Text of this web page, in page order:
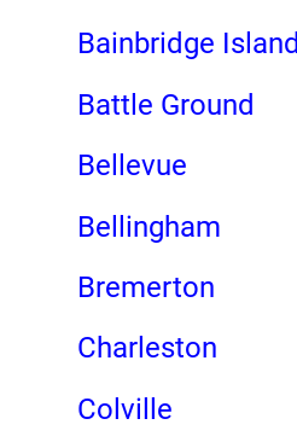
Bainbridge Island
Battle Ground
Bellevue
Bellingham
Bremerton
Charleston
Colville